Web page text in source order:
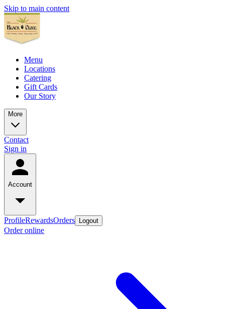
Skip to main content
Menu
Locations
Catering
Gift Cards
Our Story
More
Contact
Sign in
Account
ProfileRewardsOrders Logout
Order online